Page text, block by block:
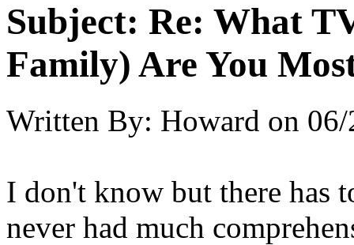
Subject: Re: What
Family) Are You
Written By: Howard on
I don't know but there has
never had much